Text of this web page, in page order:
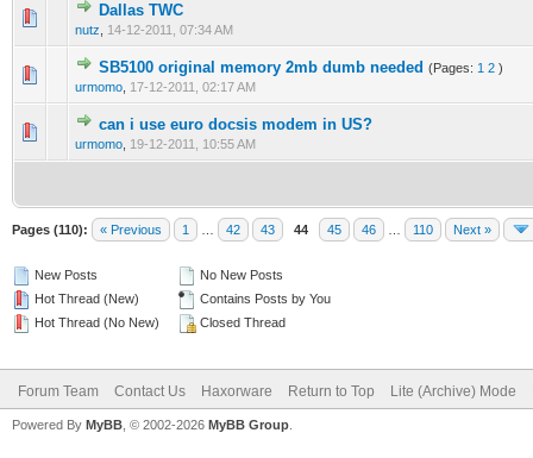
Dallas TWC
nutz 14-12-2011, 07:34 AM
0 Vote(s) - 0 out of 5 in Average
SB5100 original memory 2mb dumb needed (Pages: 1 2 )
urmomo 17-12-2011, 02:17 AM
0 Vote(s) - 0 out of 5 in Average
123 45
can i use euro docsis modem in US?
urmomo 19-12-2011, 10:55 AM
0 Vote(s) - 0 out of 5 in Average
1 2345
Pages (110): « Previous 1 42 43 44 45 46 110 Next »
New Posts
Hot Thread (New)
Hot Thread (No New)
No New Posts
Contains Posts by You
Closed Thread
Forum Team Contact Us Haxorware Return to Top Lite (Archive) Mode
Powered By MyBB , © 2002-2026 MyBB Group